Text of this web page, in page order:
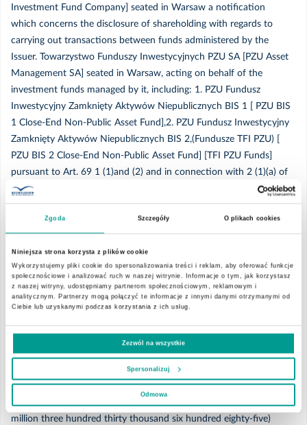
Zgoda Szczegóły O plikach cookies
Niniejsza strona korzysta z plików cookie
Wykorzystujemy pliki cookie do spersonalizowania treści i reklam, aby oferować funkcje
społecznościowe i analizować ruch w naszej witrynie. Informacje o tym, jak korzystasz
z naszej witryny, udostępniamy partnerom społecznościowym, reklamowym i
analitycznym. Partnerzy mogą połączyć te informacje z innymi danymi otrzymanymi od
Ciebie lub uzyskanymi podczas korzystania z ich usług.
Zezwól na wszystkie
Spersonalizuj
Odmowa
Styczeń
2020
Grudzień
Listopad
Wrzesień
Sierpień
Lipiec
Maj
Luty
Investment Fund Company] seated in Warsaw a notification
which concerns the disclosure of shareholding with regards to
carrying out transactions between funds administered by the
Issuer. Towarzystwo Funduszy Inwestycyjnych PZU SA [PZU Asset
Management SA] seated in Warsaw, acting on behalf of the
investment funds managed by it, including: 1. PZU Fundusz
Inwestycyjny Zamknięty Aktywów Niepublicznych BIS 1 [ PZU BIS
1 Close-End Non-Public Asset Fund],2. PZU Fundusz Inwestycyjny
Zamknięty Aktywów Niepublicznych BIS 2,(Fundusze TFI PZU) [
PZU BIS 2 Close-End Non-Public Asset Fund] [TFI PZU Funds]
pursuant to Art. 69 1 (1)and (2) and in connection with 2 (1)(a) of
the Act of 29 July 2005 on Public Offering and the Conditions
Organized Trading, and on Public Companies, (Journal of Laws of
1,034,977 (one million three hundred thirty thousand six hundred
eighty-five) shares were sold by Fundusz Inwestycyjny Zamknięty
Aktywów Niepublicznych BIS 2 due to the settlement of the
disposal of 1,330,685 (one million thirty-four thousand nine
Instytut Medyczny SA (the Transaction) that occurred on
November 18,2015 and that 1,330,685 (one million three hundred
thirty thousand six hundred eighty-five) shares were purchased by
PZU Fundusz Inwestycyjny Zamknięty Aktywów Niepublicznych
BIS 1 due to the settlement of the purchase of 1,330,685 (one
million three hundred thirty thousand six hundred eighty-five)